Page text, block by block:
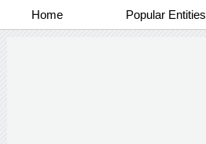
Home Popular Entities